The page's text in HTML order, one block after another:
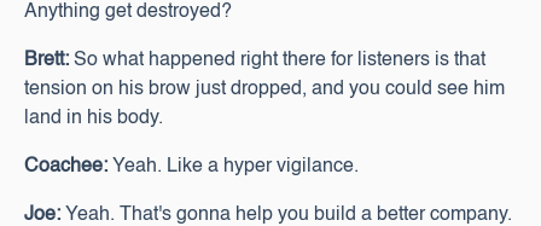
Anything get destroyed?
Brett: So what happened right there for listeners is that
tension on his brow just dropped, and you could see him
land in his body.
Coachee: Yeah. Like a hyper vigilance.
Joe: Yeah. That's gonna help you build a better company.